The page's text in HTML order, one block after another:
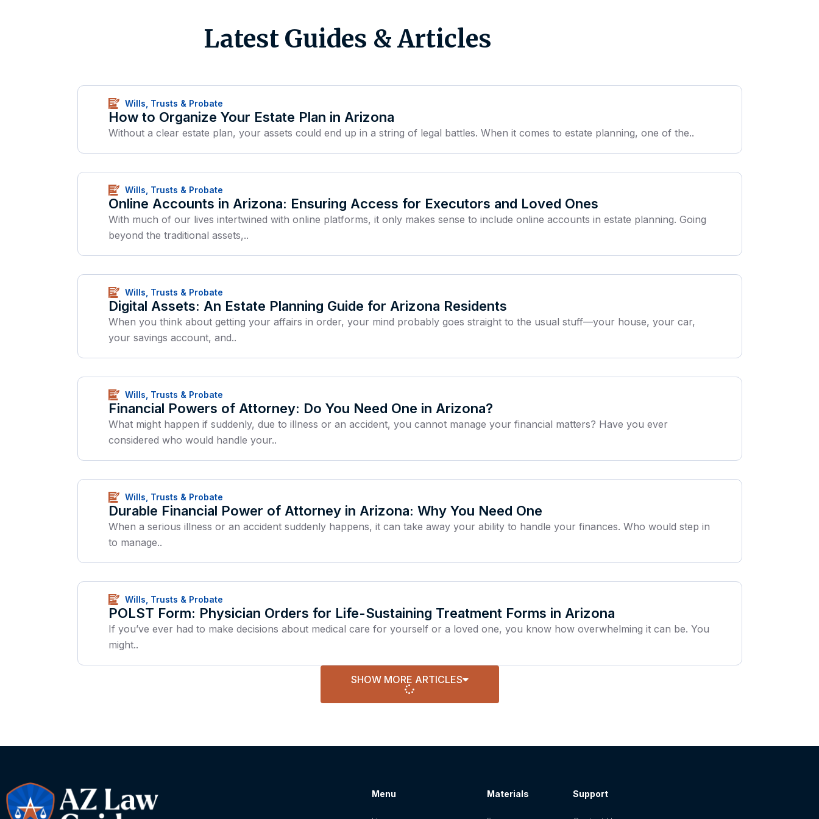
Latest Guides & Articles
Wills, Trusts & Probate
How to Organize Your Estate Plan in Arizona
Without a clear estate plan, your assets could end up in a string of legal battles. When it comes to estate planning, one of the..
Wills, Trusts & Probate
Online Accounts in Arizona: Ensuring Access for Executors and Loved Ones
With much of our lives intertwined with online platforms, it only makes sense to include online accounts in estate planning. Going
beyond the traditional assets,..
Wills, Trusts & Probate
Digital Assets: An Estate Planning Guide for Arizona Residents
When you think about getting your affairs in order, your mind probably goes straight to the usual stuff—your house, your car,
your savings account, and..
Wills, Trusts & Probate
Financial Powers of Attorney: Do You Need One in Arizona?
What might happen if suddenly, due to illness or an accident, you cannot manage your financial matters? Have you ever
considered who would handle your..
Wills, Trusts & Probate
Durable Financial Power of Attorney in Arizona: Why You Need One
When a serious illness or an accident suddenly happens, it can take away your ability to handle your finances. Who would step in
to manage..
Wills, Trusts & Probate
POLST Form: Physician Orders for Life-Sustaining Treatment Forms in Arizona
If you’ve ever had to make decisions about medical care for yourself or a loved one, you know how overwhelming it can be. You
might..
SHOW MORE ARTICLES
Menu Materials Support